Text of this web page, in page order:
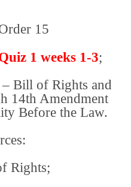
15
1 weeks 1-3;
Bill of Rights and
14th Amendment
Before the Law.
Rights;